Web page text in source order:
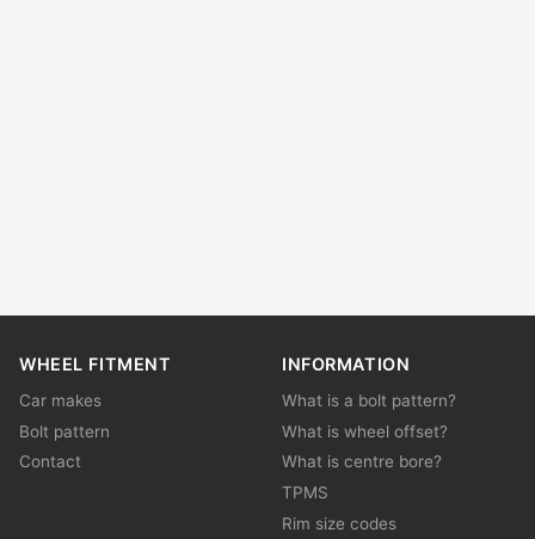
WHEEL FITMENT
Car makes
Bolt pattern
Contact
INFORMATION
What is a bolt pattern?
What is wheel offset?
What is centre bore?
TPMS
Rim size codes